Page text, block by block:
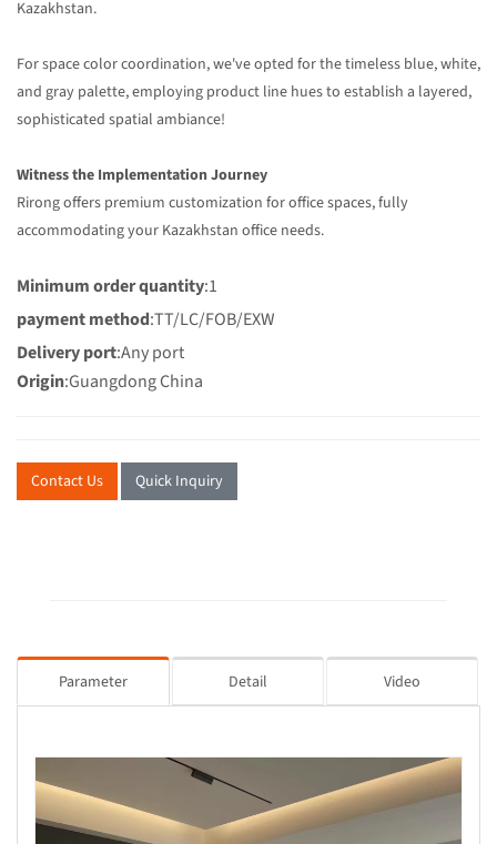
Kazakhstan.
For space color coordination, we've opted for the timeless blue, white,
and gray palette, employing product line hues to establish a layered,
sophisticated spatial ambiance!
Witness the Implementation Journey
Rirong offers premium customization for office spaces, fully
accommodating your Kazakhstan office needs.
Minimum order quantity:1
payment method:TT/LC/FOB/EXW
Delivery port:Any port
Origin:Guangdong China
Contact Us Quick Inquiry
Parameter Detail Video